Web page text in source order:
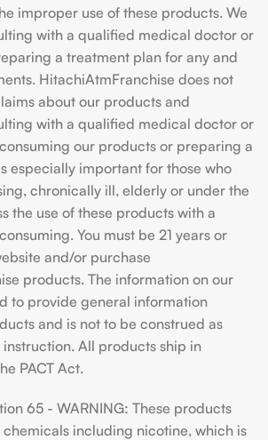
improper use of these products. We
with a qualified medical doctor or
a treatment plan for any and
HitachiAtmFranchise does not
about our products and
with a qualified medical doctor or
our products or preparing a
especially important for those who
chronically ill, elderly or under the
the use of these products with a
You must be 21 years or
and/or purchase
products. The information on our
to provide general information
and is not to be construed as
All products ship in
PACT Act.
65 - WARNING: These products
chemicals including nicotine, which is